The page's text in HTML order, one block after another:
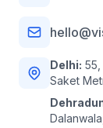
Delhi:
Saket